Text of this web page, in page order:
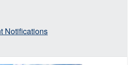
Notifications